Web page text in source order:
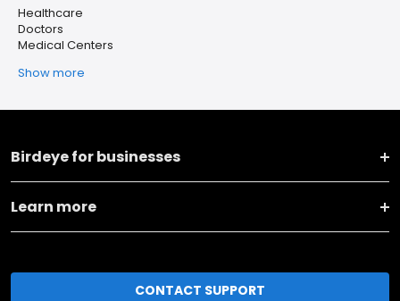
Healthcare
Doctors
Medical Centers
Show more
Birdeye for businesses
Learn more
CONTACT SUPPORT